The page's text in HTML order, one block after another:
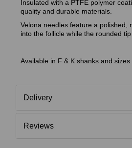
Insulated with a PTFE polymer
quality and durable materials.
Velona needles feature a polished,
into the follicle while the rounded
Available in F & K shanks and sizes
Delivery
Reviews